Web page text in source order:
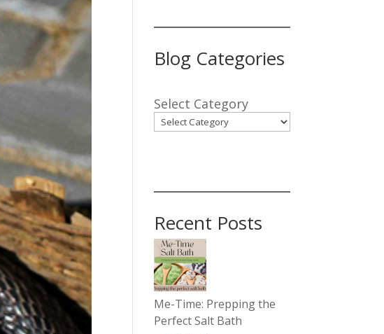
Blog Categories
Select Category
Recent Posts
Me-Time: Prepping the
Perfect Salt Bath